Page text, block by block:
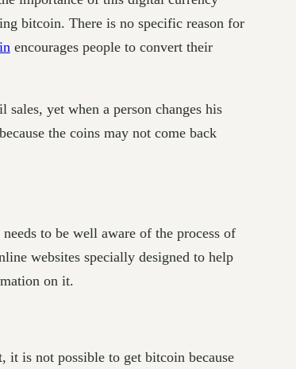
bitcoin. There is no specific reason for
encourages people to convert their
yet when a person changes his
the coins may not come back
to be well aware of the process of
websites specially designed to help
on it.
it is not possible to get bitcoin because